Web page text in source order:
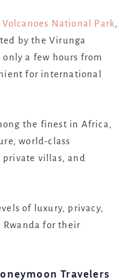
Volcanoes National Park,
by the Virunga
a few hours from
for international
the finest in Africa,
world-class
villas, and
of luxury, privacy,
Rwanda for their
Travelers